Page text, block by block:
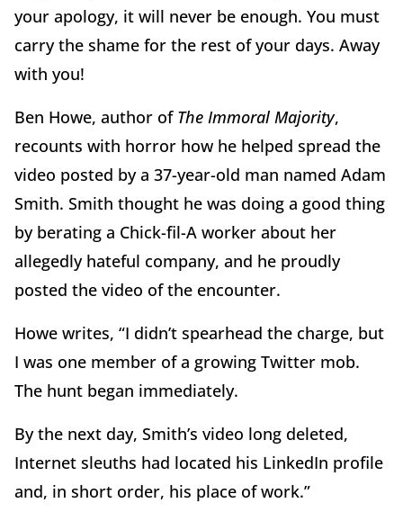
your apology, it will never be enough. You must
carry the shame for the rest of your days. Away
with you!
Ben Howe, author of The Immoral Majority,
recounts with horror how he helped spread the
video posted by a 37-year-old man named Adam
Smith. Smith thought he was doing a good thing
by berating a Chick-fil-A worker about her
allegedly hateful company, and he proudly
posted the video of the encounter.
Howe writes, “I didn’t spearhead the charge, but
I was one member of a growing Twitter mob.
The hunt began immediately.
By the next day, Smith’s video long deleted,
Internet sleuths had located his LinkedIn profile
and, in short order, his place of work.”